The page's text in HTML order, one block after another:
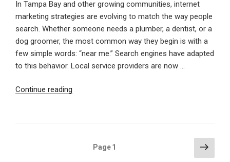
In Tampa Bay and other growing communities, internet
marketing strategies are evolving to match the way people
search. Whether someone needs a plumber, a dentist, or a
dog groomer, the most common way they begin is with a
few simple words: “near me.” Search engines have adapted
to this behavior. Local service providers are now …
Continue reading
WinningPage1
Next
page